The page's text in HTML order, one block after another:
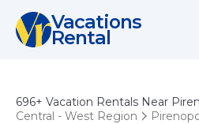
Vacations
Rental
696+ Vacation Rentals Near
Central - West Region